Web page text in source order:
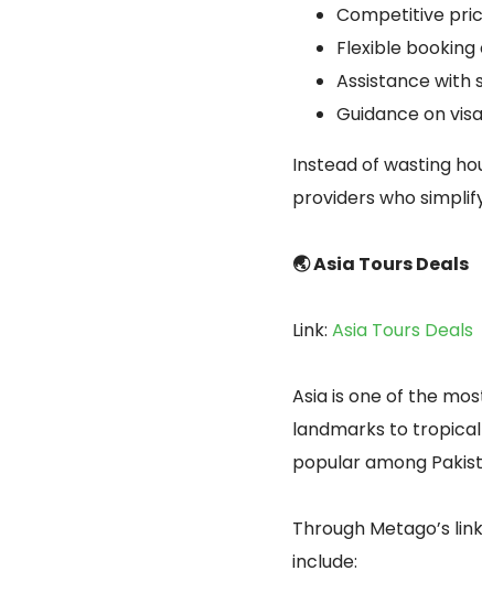
Competitive
Flexible booking
Assistance with
Guidance on
Instead of wasting
providers who
🌏 Asia Tours Deals
Link:Asia Tours Deals
Asia is one of the
landmarks to tropical
popular among
Through Metago’s
include: